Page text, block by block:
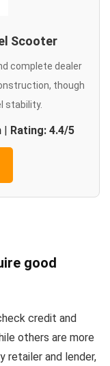
Scooter
complete dealer
though
stability.
| Rating: 4.4/5
good
credit and
others are more
retailer and lender,